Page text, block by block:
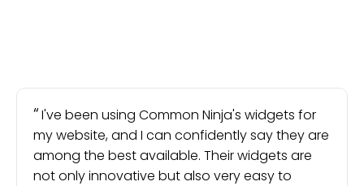
I've been using Common Ninja's widgets for
my website, and I can confidently say they are
among the best available. Their widgets are
not only innovative but also very easy to